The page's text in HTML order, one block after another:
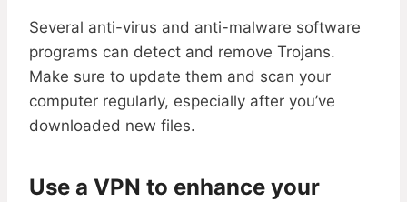
Several anti-virus and anti-malware software
programs can detect and remove Trojans.
Make sure to update them and scan your
computer regularly, especially after you’ve
downloaded new files.
Use a VPN to enhance your